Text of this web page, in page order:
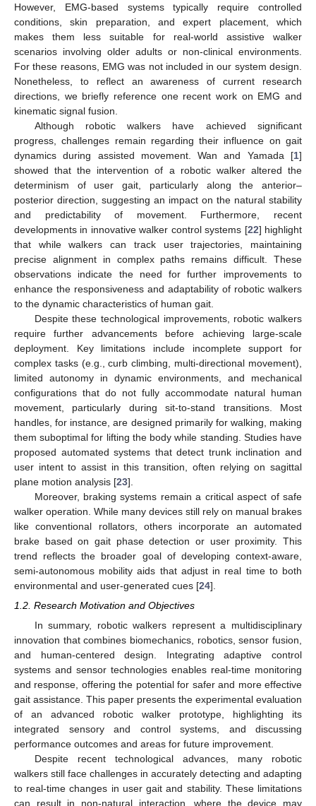
However, EMG-based systems typically require controlled
conditions, skin preparation, and expert placement, which
makes them less suitable for real-world assistive walker
scenarios involving older adults or non-clinical environments.
For these reasons, EMG was not included in our system design.
Nonetheless, to reflect an awareness of current research
directions, we briefly reference one recent work on EMG and
kinematic signal fusion.
Although robotic walkers have achieved significant
progress, challenges remain regarding their influence on gait
dynamics during assisted movement. Wan and Yamada [1]
showed that the intervention of a robotic walker altered the
determinism of user gait, particularly along the anterior–
posterior direction, suggesting an impact on the natural stability
and predictability of movement. Furthermore, recent
developments in innovative walker control systems [22] highlight
that while walkers can track user trajectories, maintaining
precise alignment in complex paths remains difficult. These
observations indicate the need for further improvements to
enhance the responsiveness and adaptability of robotic walkers
to the dynamic characteristics of human gait.
Despite these technological improvements, robotic walkers
require further advancements before achieving large-scale
deployment. Key limitations include incomplete support for
complex tasks (e.g., curb climbing, multi-directional movement),
limited autonomy in dynamic environments, and mechanical
configurations that do not fully accommodate natural human
movement, particularly during sit-to-stand transitions. Most
handles, for instance, are designed primarily for walking, making
them suboptimal for lifting the body while standing. Studies have
proposed automated systems that detect trunk inclination and
user intent to assist in this transition, often relying on sagittal
plane motion analysis [23].
Moreover, braking systems remain a critical aspect of safe
walker operation. While many devices still rely on manual brakes
like conventional rollators, others incorporate an automated
brake based on gait phase detection or user proximity. This
trend reflects the broader goal of developing context-aware,
semi-autonomous mobility aids that adjust in real time to both
environmental and user-generated cues [24].
1.2. Research Motivation and Objectives
In summary, robotic walkers represent a multidisciplinary
innovation that combines biomechanics, robotics, sensor fusion,
and human-centered design. Integrating adaptive control
systems and sensor technologies enables real-time monitoring
and response, offering the potential for safer and more effective
gait assistance. This paper presents the experimental evaluation
of an advanced robotic walker prototype, highlighting its
integrated sensory and control systems, and discussing
performance outcomes and areas for future improvement.
Despite recent technological advances, many robotic
walkers still face challenges in accurately detecting and adapting
to real-time changes in user gait and stability. These limitations
can result in non-natural interaction, where the device may